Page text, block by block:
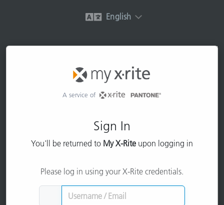
English
A service of
Sign In
You'll be returned to My X-Riteupon logging in
Please log in using your X-Rite credentials.